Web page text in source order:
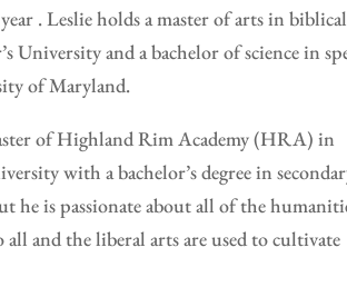
. Leslie holds a master of arts in biblical
University and a bachelor of science in
of Maryland.
of Highland Rim Academy (HRA) in
with a bachelor’s degree in
he is passionate about all of the
and the liberal arts are used to cultivate